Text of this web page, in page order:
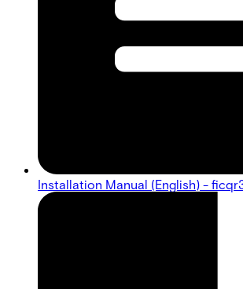
Installation Manual (English) -